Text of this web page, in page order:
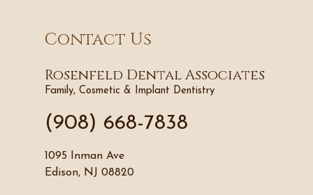
Contact Us
Rosenfeld Dental Associates
Family, Cosmetic & Implant Dentistry
(908) 668-7838
1095 Inman Ave
Edison, NJ 08820